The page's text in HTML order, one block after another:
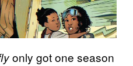
only got one season